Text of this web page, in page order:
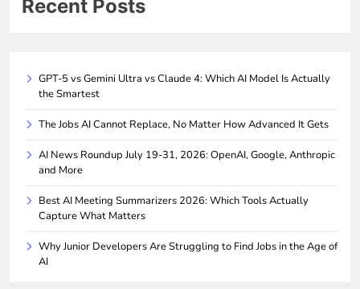
Recent Posts
GPT-5 vs Gemini Ultra vs Claude 4: Which AI Model Is Actually
the Smartest
The Jobs AI Cannot Replace, No Matter How Advanced It Gets
AI News Roundup July 19-31, 2026: OpenAI, Google, Anthropic
and More
Best AI Meeting Summarizers 2026: Which Tools Actually
Capture What Matters
Why Junior Developers Are Struggling to Find Jobs in the Age of
AI